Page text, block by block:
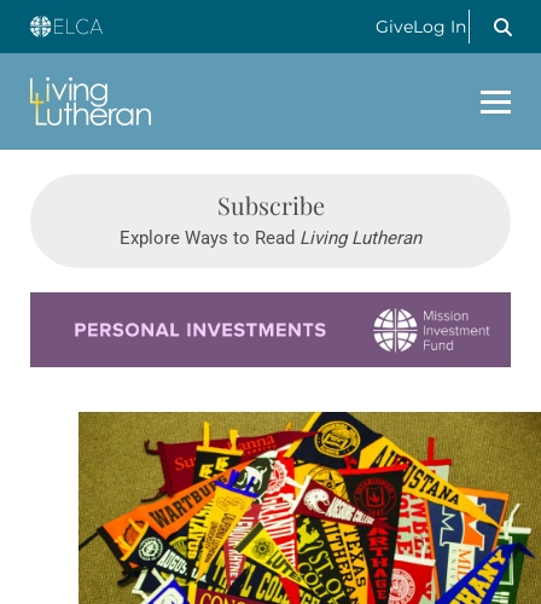
GiveLog In
Subscribe
Explore Ways to Read Living Lutheran